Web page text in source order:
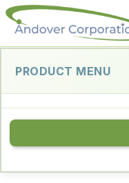
PRODUCT MENU